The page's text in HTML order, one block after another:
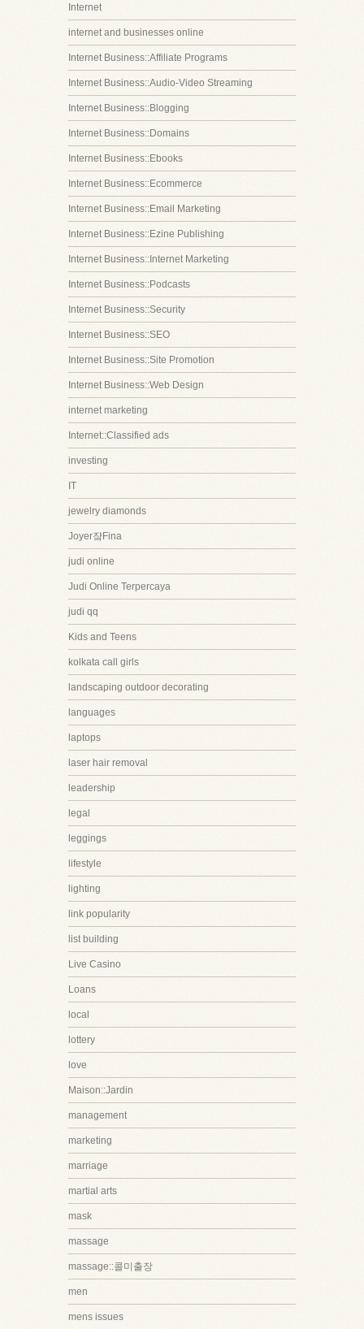
Internet
internet and businesses online
Internet Business::Affiliate Programs
Internet Business::Audio-Video Streaming
Internet Business::Blogging
Internet Business::Domains
Internet Business::Ebooks
Internet Business::Ecommerce
Internet Business::Email Marketing
Internet Business::Ezine Publishing
Internet Business::Internet Marketing
Internet Business::Podcasts
Internet Business::Security
Internet Business::SEO
Internet Business::Site Promotion
Internet Business::Web Design
internet marketing
Internet::Classified ads
investing
IT
jewelry diamonds
Joyer쟠Fina
judi online
Judi Online Terpercaya
judi qq
Kids and Teens
kolkata call girls
landscaping outdoor decorating
languages
laptops
laser hair removal
leadership
legal
leggings
lifestyle
lighting
link popularity
list building
Live Casino
Loans
local
lottery
love
Maison::Jardin
management
marketing
marriage
martial arts
mask
massage
massage::콜미출장
men
mens issues